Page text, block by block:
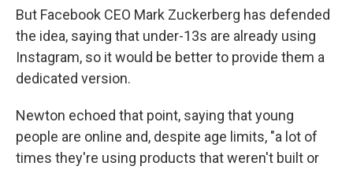
But Facebook CEO Mark Zuckerberg has defended
the idea, saying that under-13s are already using
Instagram, so it would be better to provide them a
dedicated version.
Newton echoed that point, saying that young
people are online and, despite age limits, "a lot of
times they're using products that weren't built or